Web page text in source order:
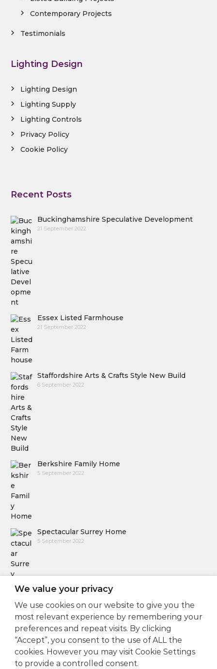
Contemporary Projects
Testimonials
Lighting Design
Lighting Design
Lighting Supply
Lighting Controls
Privacy Policy
Cookie Policy
Recent Posts
Buckinghamshire Speculative Development
21 September 2022
Essex Listed Farmhouse
21 September 2022
Staffordshire Arts & Crafts Style New Build
6 September 2022
Berkshire Family Home
5 September 2022
Spectacular Surrey Home
5 September 2022
Follow Us
We value your privacy
We use cookies on our website to give you the
most relevant experience by remembering your
preferences and repeat visits. By clicking
“Accept”, you consent to the use of ALL the
cookies. However you may visit Cookie Settings
to provide a controlled consent.